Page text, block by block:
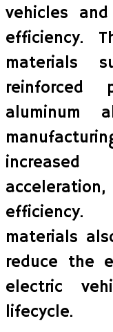
vehicles
efficiency.
materials
reinforced
aluminum
materials
reduce the
electric
lifecycle.